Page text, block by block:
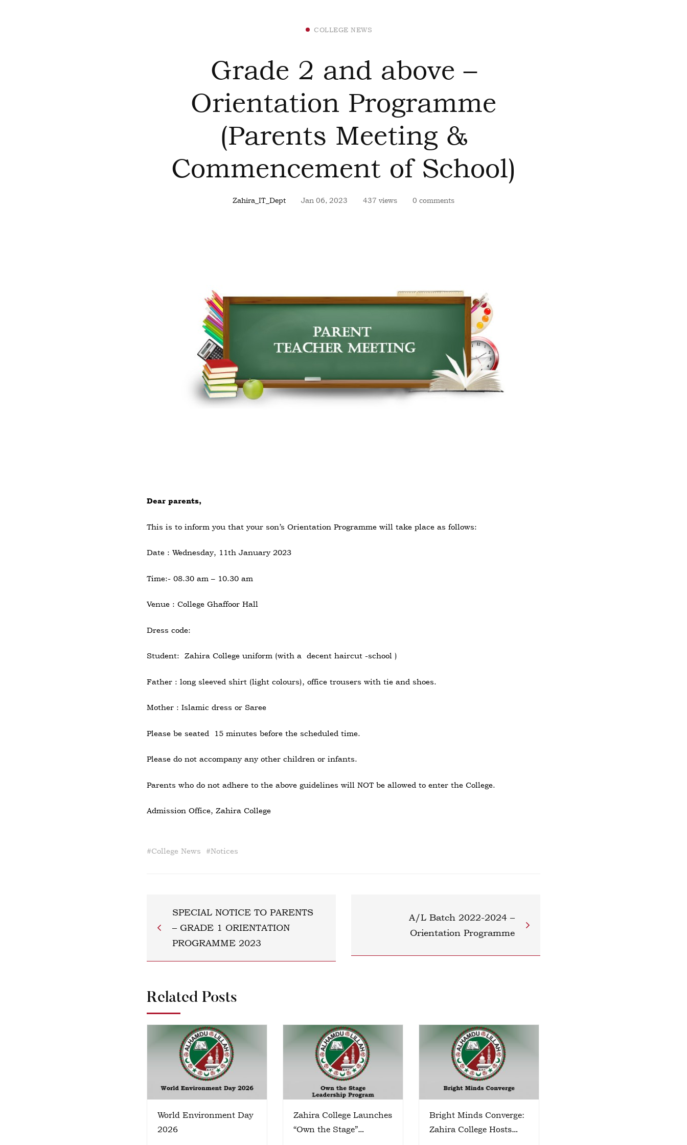
COLLEGE NEWS
Grade 2 and above –
Orientation Programme
(Parents Meeting &
Commencement of School)
Zahira_IT_Dept Jan 06, 2023 437 views 0 comments
Dear parents,
This is to inform you that your son’s Orientation Programme will take place as follows:
Date : Wednesday, 11th January 2023
Time:- 08.30 am – 10.30 am
Venue : College Ghaffoor Hall
Dress code:
Student: Zahira College uniform (with a decent haircut -school )
Father : long sleeved shirt (light colours), office trousers with tie and shoes.
Mother : Islamic dress or Saree
Please be seated 15 minutes before the scheduled time.
Please do not accompany any other children or infants.
Parents who do not adhere to the above guidelines will NOT be allowed to enter the College.
Admission Office, Zahira College
#College News #Notices
SPECIAL NOTICE TO PARENTS
– GRADE 1 ORIENTATION
PROGRAMME 2023
A/L Batch 2022-2024 –
Orientation Programme
Related Posts
World Environment Day
2026
Zahira College Launches
“Own the Stage”
Bright Minds Converge:
Zahira College Hosts